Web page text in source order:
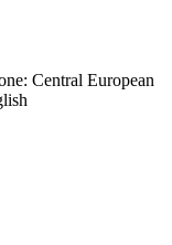
Central European